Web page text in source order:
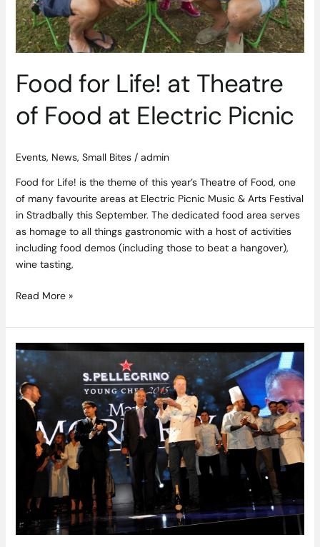
Food for Life! at Theatre
of Food at Electric Picnic
Events, News, Small Bites/ admin
Food for Life! is the theme of this year’s Theatre of Food, one
of many favourite areas at Electric Picnic Music & Arts Festival
in Stradbally this September. The dedicated food area serves
as homage to all things gastronomic with a host of activities
including food demos (including those to beat a hangover),
wine tasting,
Read More »
Mark
Moriarty
from
Ireland
S.Pellegrino
Young
2015